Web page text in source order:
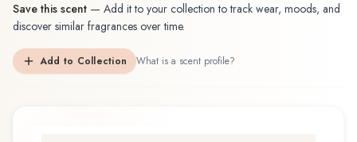
Save this scent — Add it to your collection to track wear, moods, and
discover similar fragrances over time.
Add to Collection What is a scent profile?